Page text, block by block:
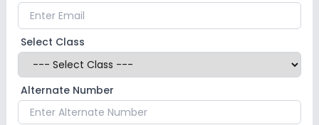
CCTV
No Student Tracking App
Sports and Fitness
Select Class
Alternate Number